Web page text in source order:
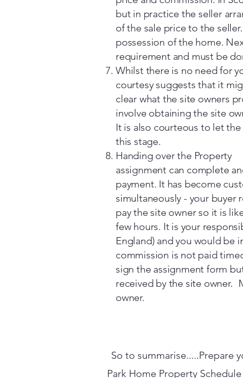
but in practice the seller
of the sale price to the
possession of the home.
requirement and must be
Whilst there is no need for
courtesy suggests that it
clear what the site owners
involve obtaining the site
It is also courteous to let
this stage.
Handing over the Property
assignment can complete
payment. It has become
simultaneously - your buyer
pay the site owner so it is
few hours. It is your
England) and you would be
commission is not paid
sign the assignment form
received by the site owner.
owner.
So to summarise.....Prepare
Park Home Property